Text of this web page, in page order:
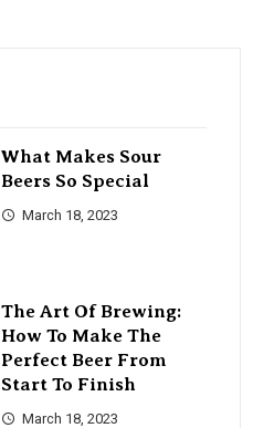
What Makes Sour
Beers So Special
March 18, 2023
The Art Of Brewing:
How To Make The
Perfect Beer From
Start To Finish
March 18, 2023